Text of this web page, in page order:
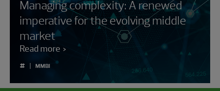
Managing complexity: A renewed
imperative for the evolving middle
market
Read more
#
MMBI